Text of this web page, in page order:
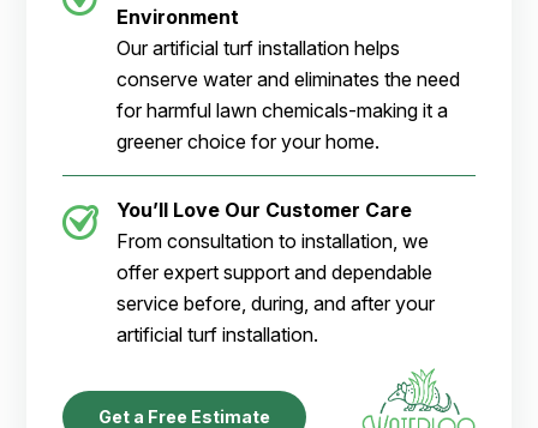
Environment
Our artificial turf installation helps
conserve water and eliminates the need
for harmful lawn chemicals-making it a
greener choice for your home.
You’ll Love Our Customer Care
From consultation to installation, we
offer expert support and dependable
service before, during, and after your
artificial turf installation.
Get a Free Estimate